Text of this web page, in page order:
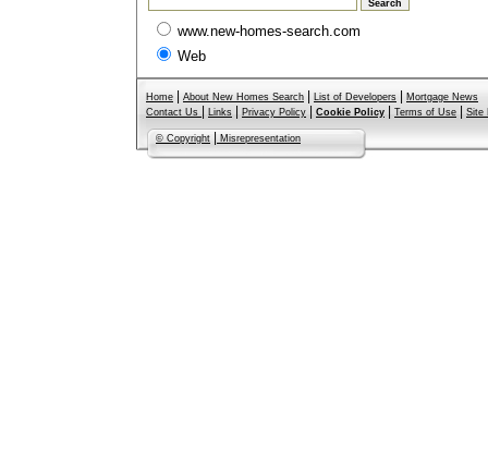
www.new-homes-search.com
Web
Home About New Homes Search List of Developers
Mortgage News
Contact Us
Links Privacy Policy Cookie Policy Terms of Use Site
© Copyright Misrepresentation